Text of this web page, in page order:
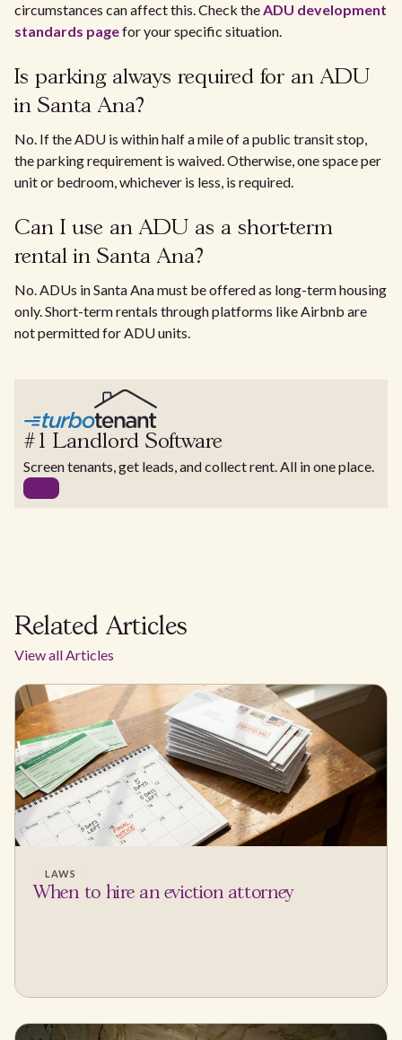
circumstances can affect this. Check theADU development
standards pagefor your specific situation.
Is parking always required for an ADU
in Santa Ana?
No. If the ADU is within half a mile of a public transit stop,
the parking requirement is waived. Otherwise, one space per
unit or bedroom, whichever is less, is required.
Can I use an ADU as a short-term
rental in Santa Ana?
No. ADUs in Santa Ana must be offered as long-term housing
only. Short-term rentals through platforms like Airbnb are
not permitted for ADU units.
#1 Landlord Software
Screen tenants, get leads, and collect rent. All in one place.
Related Articles
View all Articles
LAWS
When to hire an eviction attorney